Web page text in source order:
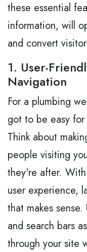
these essential
information, will
and convert
1. User-
Navigation
For a plumbing
got to be easy
Think about
people visiting
they're after.
user experience,
that makes
and search bars
through your site